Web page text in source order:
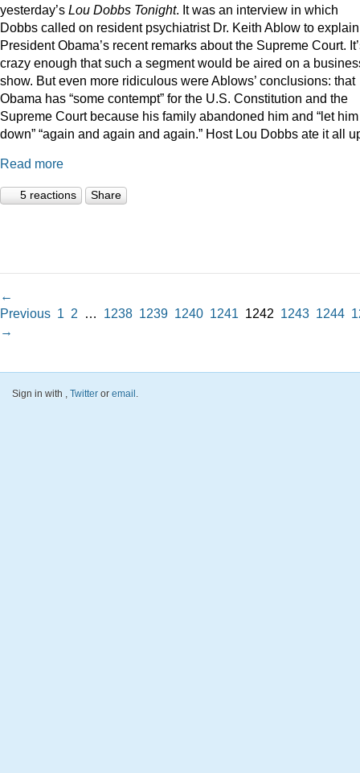
yesterday’s Lou Dobbs Tonight. It was an interview in which
Dobbs called on resident psychiatrist Dr. Keith Ablow to explain
President Obama’s recent remarks about the Supreme Court.
crazy enough that such a segment would be aired on a
show. But even more ridiculous were Ablows’ conclusions: that
Obama has “some contempt” for the U.S. Constitution and the
Supreme Court because his family abandoned him and “let him
down” “again and again and again.” Host Lou Dobbs ate it all
Read more
5 reactions Share
←
Previous 1 2 … 1238 1239 1240 1241 1242 1243 1244
→
Sign in with , Twitter or email .